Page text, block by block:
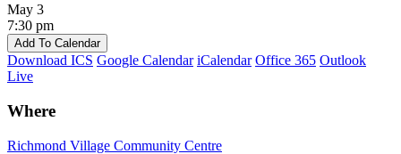
May 3
7:30 pm
Add To Calendar
Download ICS Google Calendar iCalendar Office 365 Outlook
Live
Where
Richmond Village Community Centre